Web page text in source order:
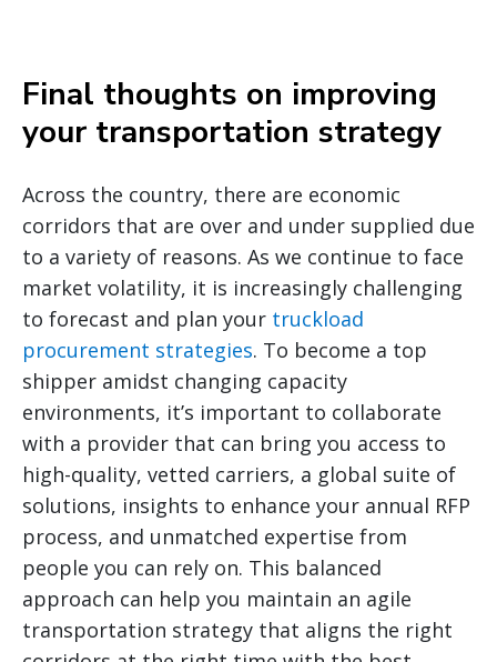
Final thoughts on improving
your transportation strategy
Across the country, there are economic
corridors that are over and under supplied due
to a variety of reasons. As we continue to face
market volatility, it is increasingly challenging
to forecast and plan your truckload
procurement strategies. To become a top
shipper amidst changing capacity
environments, it’s important to collaborate
with a provider that can bring you access to
high-quality, vetted carriers, a global suite of
solutions, insights to enhance your annual RFP
process, and unmatched expertise from
people you can rely on. This balanced
approach can help you maintain an agile
transportation strategy that aligns the right